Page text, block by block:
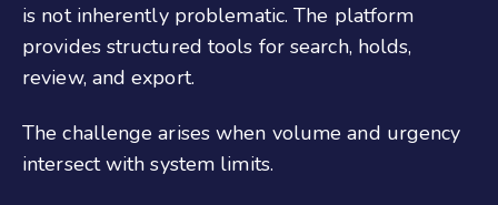
is not inherently problematic. The platform
provides structured tools for search, holds,
review, and export.
The challenge arises when volume and urgency
intersect with system limits.